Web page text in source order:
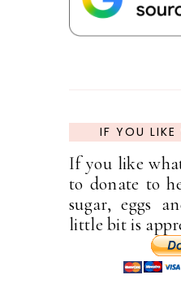
IF YOU LIKE
If you like
to donate to
sugar, eggs
little bit is